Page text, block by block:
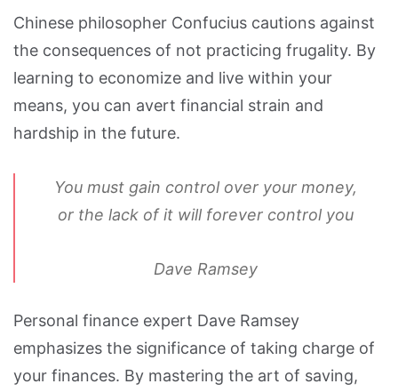
Chinese philosopher Confucius cautions against
the consequences of not practicing frugality. By
learning to economize and live within your
means, you can avert financial strain and
hardship in the future.
You must gain control over your money,
or the lack of it will forever control you
Dave Ramsey
Personal finance expert Dave Ramsey
emphasizes the significance of taking charge of
your finances. By mastering the art of saving,